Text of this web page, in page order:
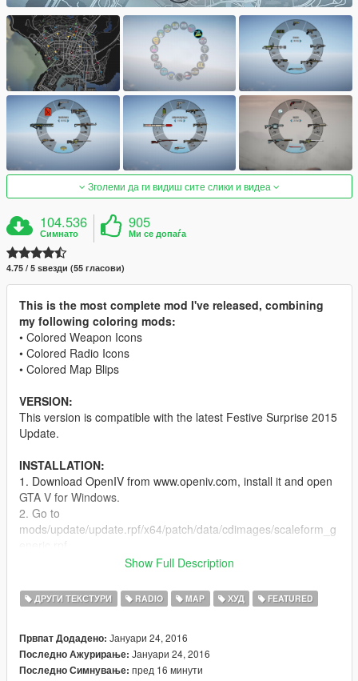
Зголеми да ги видиш сите слики и видеа
104.536
Симнато
905
Ми се допаѓа
4.75 / 5 ѕвезди (55 гласови)
This is the most complete mod I've released, combining
my following coloring mods:
• Colored Weapon Icons
• Colored Radio Icons
• Colored Map Blips
VERSION:
This version is compatible with the latest Festive Surprise 2015
Update.
INSTALLATION:
1. Download OpenIV from www.openiv.com, install it and open
GTA V for Windows.
2. Go to
mods/update/update.rpf/x64/patch/data/cdimages/scaleform_g
3. Click on the "Edit Mode" button on the top bar.
and import the 'hud.ytd' and 'mp_big_message_freemode.ytd'
provided by this mod (you can find these files inside the
5. Go to
mods/update/update.rpf/x64/patch/data/cdimages/scaleform_m
inimap.rpf
Show Full Description
ДРУГИ ТЕКСТУРИ RADIO MAP ХУД FEATURED
Првпат Додадено: Јануари 24, 2016
Последно Ажурирање: Јануари 24, 2016
Последно Симнување: пред 16 минути